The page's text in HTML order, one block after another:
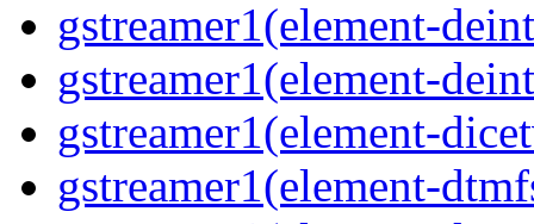
gstreamer1(element-
gstreamer1(element-
gstreamer1(element-
gstreamer1(element-